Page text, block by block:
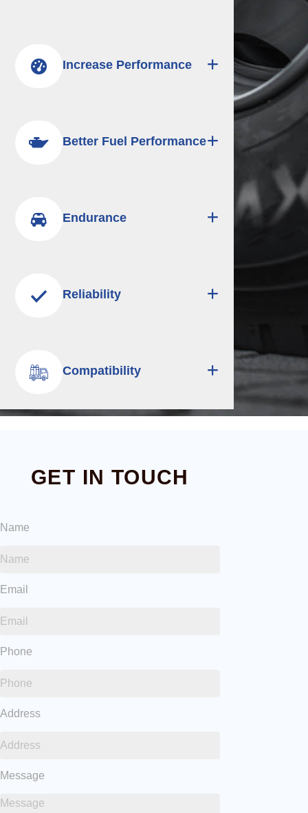
Increase Performance
Better Fuel Performance
Endurance
Reliability
Compatibility
GET IN TOUCH
Name
Email
Phone
Address
Message